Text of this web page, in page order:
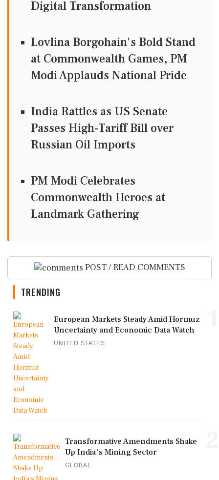
Digital Transformation
Lovlina Borgohain's Bold Stand
at Commonwealth Games, PM
Modi Applauds National Pride
India Rattles as US Senate
Passes High-Tariff Bill over
Russian Oil Imports
PM Modi Celebrates
Commonwealth Heroes at
Landmark Gathering
POST / READ COMMENTS
TRENDING
European Markets Steady Amid Hormuz
Uncertainty and Economic Data Watch
UNITED STATES
Transformative Amendments Shake
Up India's Mining Sector
GLOBAL